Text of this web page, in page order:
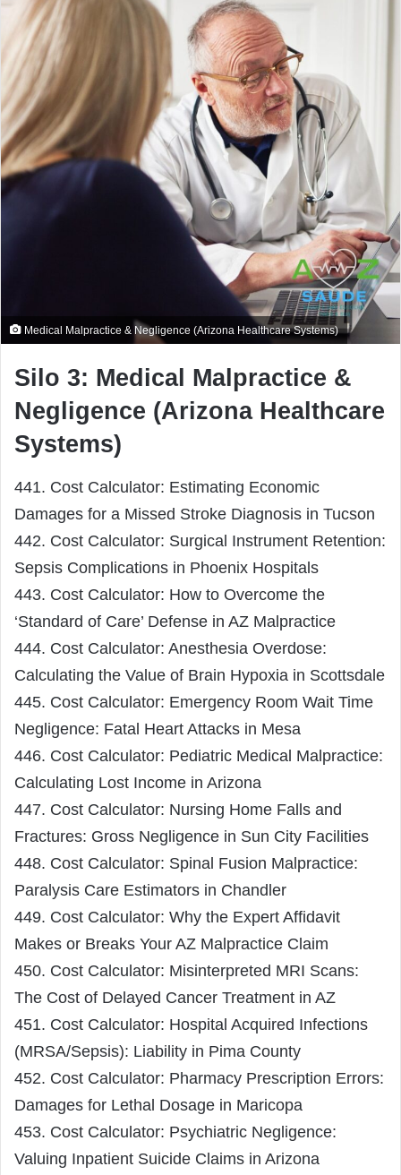
Medical Malpractice & Negligence (Arizona Healthcare Systems)
Silo 3: Medical Malpractice &
Negligence (Arizona Healthcare
Systems)
441. Cost Calculator: Estimating Economic
Damages for a Missed Stroke Diagnosis in Tucson
442. Cost Calculator: Surgical Instrument Retention:
Sepsis Complications in Phoenix Hospitals
443. Cost Calculator: How to Overcome the
‘Standard of Care’ Defense in AZ Malpractice
444. Cost Calculator: Anesthesia Overdose:
Calculating the Value of Brain Hypoxia in Scottsdale
445. Cost Calculator: Emergency Room Wait Time
Negligence: Fatal Heart Attacks in Mesa
446. Cost Calculator: Pediatric Medical Malpractice:
Calculating Lost Income in Arizona
447. Cost Calculator: Nursing Home Falls and
Fractures: Gross Negligence in Sun City Facilities
448. Cost Calculator: Spinal Fusion Malpractice:
Paralysis Care Estimators in Chandler
449. Cost Calculator: Why the Expert Affidavit
Makes or Breaks Your AZ Malpractice Claim
450. Cost Calculator: Misinterpreted MRI Scans:
The Cost of Delayed Cancer Treatment in AZ
451. Cost Calculator: Hospital Acquired Infections
(MRSA/Sepsis): Liability in Pima County
452. Cost Calculator: Pharmacy Prescription Errors:
Damages for Lethal Dosage in Maricopa
453. Cost Calculator: Psychiatric Negligence:
Valuing Inpatient Suicide Claims in Arizona